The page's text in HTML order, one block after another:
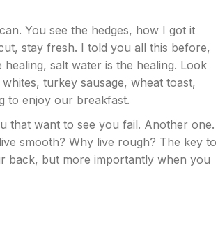
You see the hedges, how I got it
stay fresh. I told you all this before,
salt water is the healing. Look
turkey sausage, wheat toast,
to enjoy our breakfast.
that want to see you fail. Another one.
smooth? Why live rough? The key to
back, but more importantly when you